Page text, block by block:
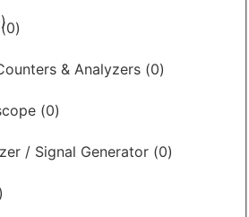
)(0)
& Analyzers (0)
(0)
/ Signal Generator (0)
)